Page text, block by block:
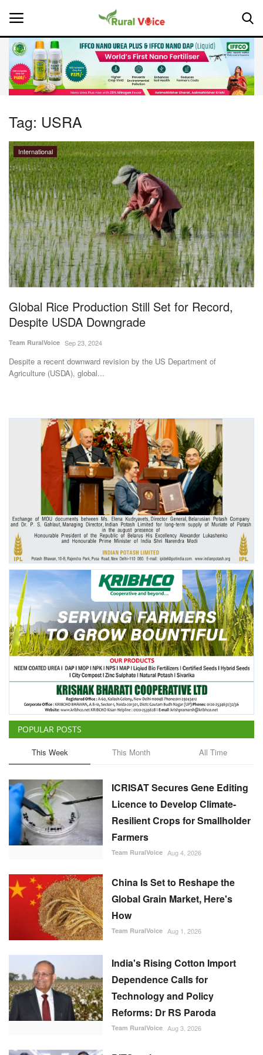
Home
About Us
Leadership Profiles
National
Politics
Opinion
Magazine
States
Events
Agribusiness
Agritech
International
Rural Dialogue
Ground Report
Agri Start-Ups
Gallery
Agriculture Conclave and NACOF
Awards 2022
Language
English Hindi
Tag: USRA
International
Global Rice Production Still Set for Record,
Despite USDA Downgrade
Team RuralVoice Sep 23, 2024
Despite a recent downward revision by the US Department of
Agriculture (USDA), global...
POPULAR POSTS
This Week This Month All Time
ICRISAT Secures Gene Editing
Licence to Develop Climate-
Resilient Crops for Smallholder
Farmers
Team RuralVoice Aug 4, 2026
China Is Set to Reshape the
Global Grain Market, Here's
How
Team RuralVoice Aug 1, 2026
India's Rising Cotton Import
Dependence Calls for
Technology and Policy
Reforms: Dr RS Paroda
Team RuralVoice Aug 3, 2026